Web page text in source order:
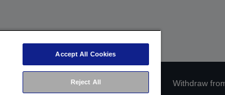
Privacy Information Statement Withdraw
Accept All Cookies
Reject All